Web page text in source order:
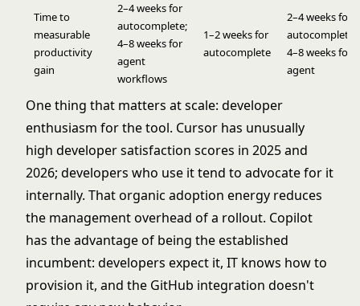
Time to
measurable
productivity
gain
2–4 weeks for
autocomplete;
4–8 weeks for
agent
workflows
1–2 weeks for
autocomplete
2–4 weeks for
autocomplete;
4–8 weeks for
agent
One thing that matters at scale: developer
enthusiasm for the tool. Cursor has unusually
high developer satisfaction scores in 2025 and
2026; developers who use it tend to advocate for it
internally. That organic adoption energy reduces
the management overhead of a rollout. Copilot
has the advantage of being the established
incumbent: developers expect it, IT knows how to
provision it, and the GitHub integration doesn't